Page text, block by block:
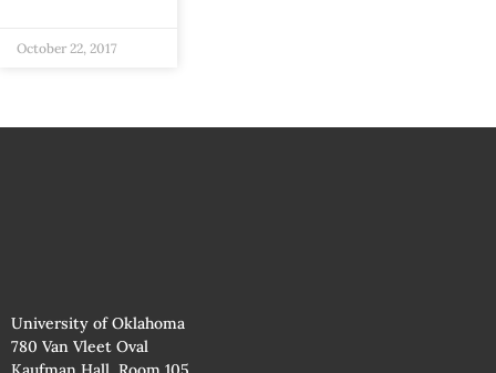
October 22, 2017
University of Oklahoma
780 Van Vleet Oval